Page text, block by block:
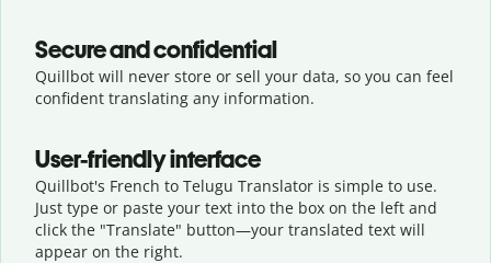
Secure and confidential
Quillbot will never store or sell your data, so you can feel
confident translating any information.
User-friendly interface
Quillbot's French to Telugu Translator is simple to use.
Just type or paste your text into the box on the left and
click the "Translate" button—your translated text will
appear on the right.